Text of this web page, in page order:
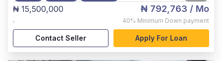
₦ 15,500,000
,
₦ 792,763 / Mo
40% Minimum Down payment
Contact Seller Apply For Loan